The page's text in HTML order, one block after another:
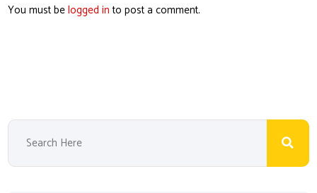
You must belogged into post a comment.